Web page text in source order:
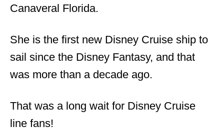
Canaveral Florida.
She is the first new Disney Cruise ship to
sail since the Disney Fantasy, and that
was more than a decade ago.
That was a long wait for Disney Cruise
line fans!